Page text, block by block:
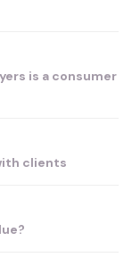
is a consumer
clients